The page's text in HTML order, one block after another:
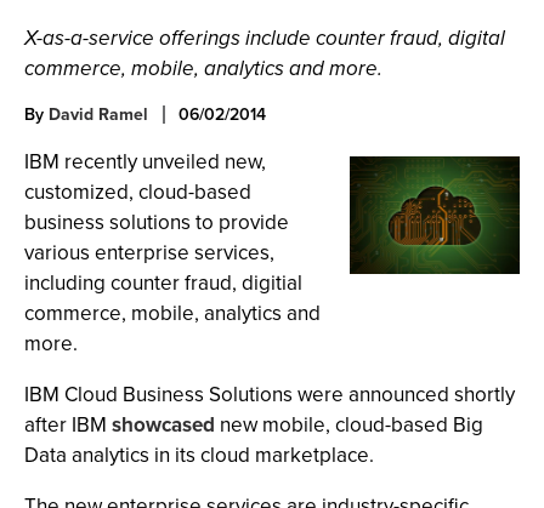
X-as-a-service offerings include counter fraud, digital
commerce, mobile, analytics and more.
By David Ramel 06/02/2014
IBM recently unveiled new,
customized, cloud-based
business solutions to provide
various enterprise services,
including counter fraud, digitial
commerce, mobile, analytics and
more.
IBM Cloud Business Solutions were announced shortly
after IBM showcased new mobile, cloud-based Big
Data analytics in its cloud marketplace.